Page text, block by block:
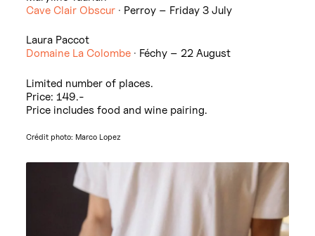
Cave Clair Obscur · Perroy – Friday 3 July
Laura Paccot
Domaine La Colombe · Féchy – 22 August
Limited number of places.
Price: 149.-
Price includes food and wine pairing.
Crédit photo: Marco Lopez